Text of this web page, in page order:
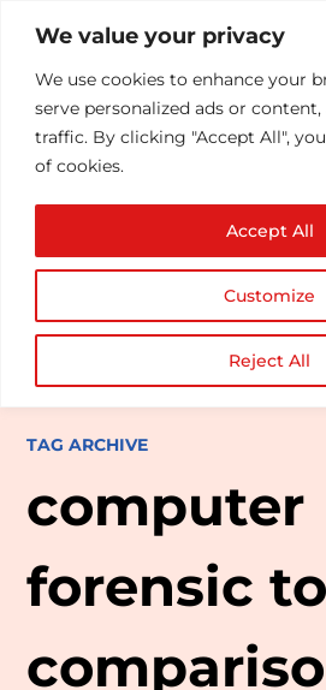
We value your privacy
We use cookies to enhance your
serve personalized ads or
traffic. By clicking "Accept All",
of cookies.
Customize
Reject All
Accept All
TAG ARCHIVE
computer
forensic